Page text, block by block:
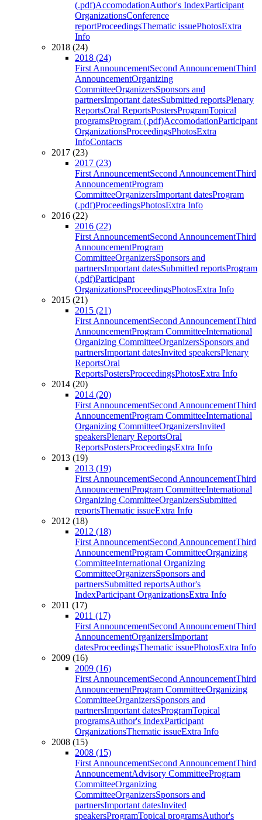
(.pdf)AccomodationAuthor's IndexParticipant
OrganizationsConference
reportProceedingsThematic issuePhotosExtra
Info
2018 (24)
2018 (24)
First AnnouncementSecond AnnouncementThird
AnnouncementOrganizing
CommitteeOrganizersSponsors and
partnersImportant datesSubmitted reportsPlenary
ReportsOral ReportsPostersProgramTopical
programsProgram (.pdf)AccomodationParticipant
OrganizationsProceedingsPhotosExtra
InfoContacts
2017 (23)
2017 (23)
First AnnouncementSecond AnnouncementThird
AnnouncementProgram
CommitteeOrganizersImportant datesProgram
(.pdf)ProceedingsPhotosExtra Info
2016 (22)
2016 (22)
First AnnouncementSecond AnnouncementThird
AnnouncementProgram
CommitteeOrganizersSponsors and
partnersImportant datesSubmitted reportsProgram
(.pdf)Participant
OrganizationsProceedingsPhotosExtra Info
2015 (21)
2015 (21)
First AnnouncementSecond AnnouncementThird
AnnouncementProgram CommitteeInternational
Organizing CommitteeOrganizersSponsors and
partnersImportant datesInvited speakersPlenary
ReportsOral
ReportsPostersProceedingsPhotosExtra Info
2014 (20)
2014 (20)
First AnnouncementSecond AnnouncementThird
AnnouncementProgram CommitteeInternational
Organizing CommitteeOrganizersInvited
speakersPlenary ReportsOral
ReportsPostersProceedingsExtra Info
2013 (19)
2013 (19)
First AnnouncementSecond AnnouncementThird
AnnouncementProgram CommitteeInternational
Organizing CommitteeOrganizersSubmitted
reportsThematic issueExtra Info
2012 (18)
2012 (18)
First AnnouncementSecond AnnouncementThird
AnnouncementProgram CommitteeOrganizing
CommitteeInternational Organizing
CommitteeOrganizersSponsors and
partnersSubmitted reportsAuthor's
IndexParticipant OrganizationsExtra Info
2011 (17)
2011 (17)
First AnnouncementSecond AnnouncementThird
AnnouncementOrganizersImportant
datesProceedingsThematic issuePhotosExtra Info
2009 (16)
2009 (16)
First AnnouncementSecond AnnouncementThird
AnnouncementProgram CommitteeOrganizing
CommitteeOrganizersSponsors and
partnersImportant datesProgramTopical
programsAuthor's IndexParticipant
OrganizationsThematic issueExtra Info
2008 (15)
2008 (15)
First AnnouncementSecond AnnouncementThird
AnnouncementAdvisory CommitteeProgram
CommitteeOrganizing
CommitteeOrganizersSponsors and
partnersImportant datesInvited
speakersProgramTopical programsAuthor's